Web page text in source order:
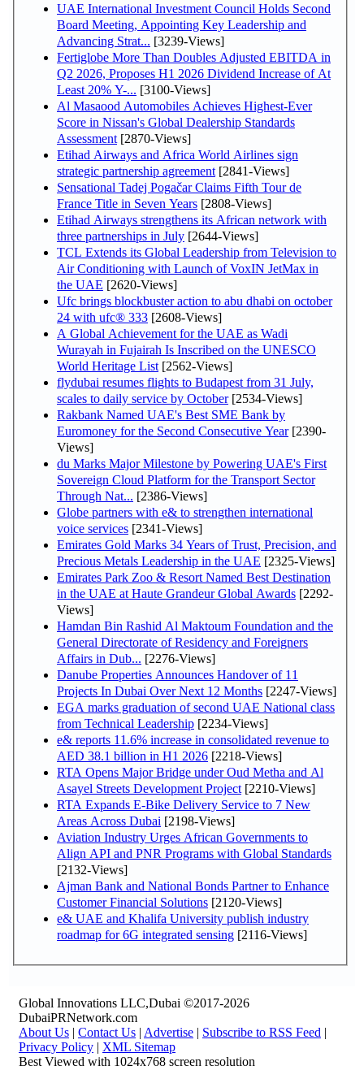
UAE International Investment Council Holds Second
Board Meeting, Appointing Key Leadership and
Advancing Strat... [3239-Views]
Fertiglobe More Than Doubles Adjusted EBITDA in
Q2 2026, Proposes H1 2026 Dividend Increase of At
Least 20% Y-... [3100-Views]
Al Masaood Automobiles Achieves Highest-Ever
Score in Nissan's Global Dealership Standards
Assessment [2870-Views]
Etihad Airways and Africa World Airlines sign
strategic partnership agreement [2841-Views]
Sensational Tadej Pogačar Claims Fifth Tour de
France Title in Seven Years [2808-Views]
Etihad Airways strengthens its African network with
three partnerships in July [2644-Views]
TCL Extends its Global Leadership from Television to
Air Conditioning with Launch of VoxIN JetMax in
the UAE [2620-Views]
Ufc brings blockbuster action to abu dhabi on october
24 with ufc® 333 [2608-Views]
A Global Achievement for the UAE as Wadi
Wurayah in Fujairah Is Inscribed on the UNESCO
World Heritage List [2562-Views]
flydubai resumes flights to Budapest from 31 July,
scales to daily service by October[2534-Views]
Rakbank Named UAE's Best SME Bank by
Euromoney for the Second Consecutive Year[2390-
Views]
du Marks Major Milestone by Powering UAE's First
Sovereign Cloud Platform for the Transport Sector
Through Nat... [2386-Views]
Globe partners with e& to strengthen international
voice services [2341-Views]
Emirates Gold Marks 34 Years of Trust, Precision, and
Precious Metals Leadership in the UAE [2325-Views]
Emirates Park Zoo & Resort Named Best Destination
in the UAE at Haute Grandeur Global Awards [2292-
Views]
Hamdan Bin Rashid Al Maktoum Foundation and the
General Directorate of Residency and Foreigners
Affairs in Dub... [2276-Views]
Danube Properties Announces Handover of 11
Projects In Dubai Over Next 12 Months [2247-Views]
EGA marks graduation of second UAE National class
from Technical Leadership [2234-Views]
e& reports 11.6% increase in consolidated revenue to
AED 38.1 billion in H1 2026 [2218-Views]
RTA Opens Major Bridge under Oud Metha and Al
Asayel Streets Development Project [2210-Views]
RTA Expands E-Bike Delivery Service to 7 New
Areas Across Dubai [2198-Views]
Aviation Industry Urges African Governments to
Align API and PNR Programs with Global Standards
[2132-Views]
Ajman Bank and National Bonds Partner to Enhance
Customer Financial Solutions [2120-Views]
e& UAE and Khalifa University publish industry
roadmap for 6G integrated sensing [2116-Views]
Global Innovations LLC,Dubai ©2017-2026
DubaiPRNetwork.com
About Us | Contact Us | Advertise | Subscribe to RSS Feed |
Privacy Policy | XML Sitemap
Best Viewed with 1024x768 screen resolution